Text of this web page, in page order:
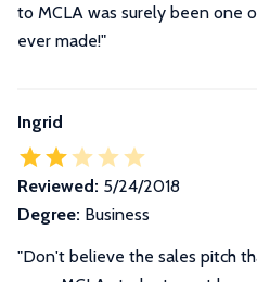
to MCLA was surely been one
ever made!"
Ingrid
Reviewed: 5/24/2018
Degree: Business
"Don't believe the sales pitch